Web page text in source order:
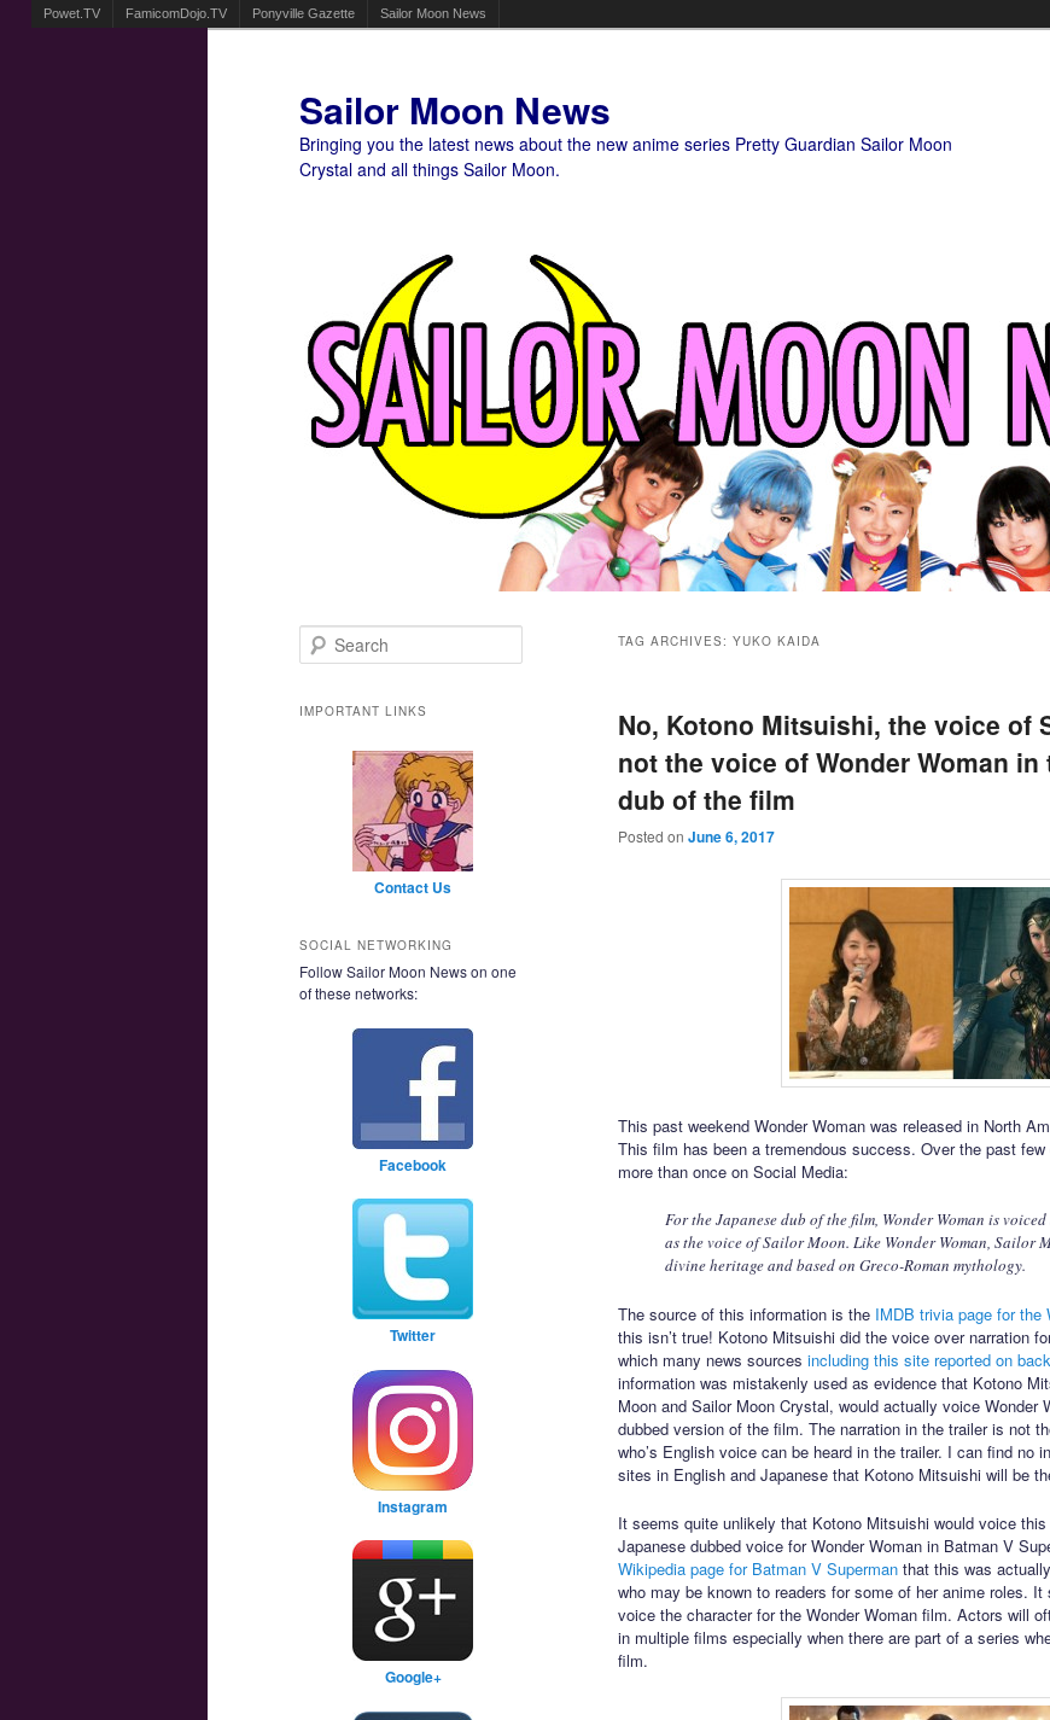
Powet.TV FamicomDojo.TV Ponyville Gazette Sailor Moon News
Sailor Moon News
Bringing you the latest news about the new anime series Pretty Guardian Sailor Moon
Crystal and all things Sailor Moon.
TAG ARCHIVES: YUKO KAIDA
No, Kotono Mitsuishi, the voice of
not the voice of Wonder Woman in
dub of the film
Posted on June 6, 2017
This past weekend Wonder Woman was released in North
This film has been a tremendous success. Over the past
more than once on Social Media:
For the Japanese dub of the film, Wonder Woman is
as the voice of Sailor Moon. Like Wonder Woman, Sailor
divine heritage and based on Greco-Roman mythology.
The source of this information is the IMDB trivia page for the
this isn’t true! Kotono Mitsuishi did the voice over narration
which many news sources including this site reported on
information was mistakenly used as evidence that Kotono
Moon and Sailor Moon Crystal, would actually voice Wonder
dubbed version of the film. The narration in the trailer is not
who’s English voice can be heard in the trailer. I can find no
sites in English and Japanese that Kotono Mitsuishi will be
It seems quite unlikely that Kotono Mitsuishi would voice
Japanese dubbed voice for Wonder Woman in Batman V
Wikipedia page for Batman V Superman that this was
who may be known to readers for some of her anime roles.
voice the character for the Wonder Woman film. Actors will
in multiple films especially when there are part of a series
film.
Search
IMPORTANT LINKS
Contact Us
SOCIAL NETWORKING
Follow Sailor Moon News on one
of these networks:
Facebook
Twitter
Instagram
Google+